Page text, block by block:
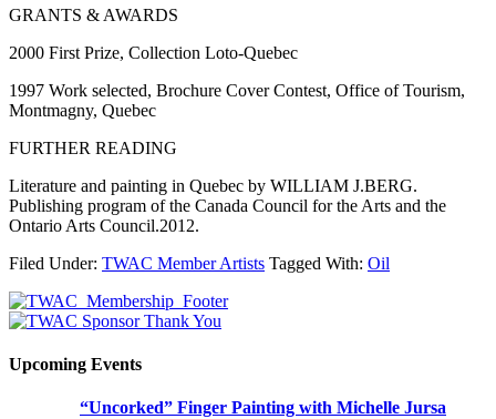
GRANTS & AWARDS
2000 First Prize, Collection Loto-Quebec
1997 Work selected, Brochure Cover Contest, Office of Tourism,
Montmagny, Quebec
FURTHER READING
Literature and painting in Quebec by WILLIAM J.BERG.
Publishing program of the Canada Council for the Arts and the
Ontario Arts Council.2012.
Filed Under: TWAC Member Artists Tagged With: Oil
Upcoming Events
“Uncorked” Finger Painting with Michelle Jursa